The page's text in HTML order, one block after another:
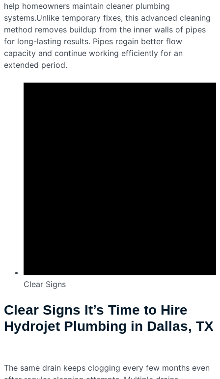
help homeowners maintain cleaner plumbing
systems.Unlike temporary fixes, this advanced cleaning
method removes buildup from the inner walls of pipes
for long-lasting results. Pipes regain better flow
capacity and continue working efficiently for an
extended period.
Clear Signs
Clear Signs It’s Time to Hire
Hydrojet Plumbing in Dallas, TX
The same drain keeps clogging every few months even